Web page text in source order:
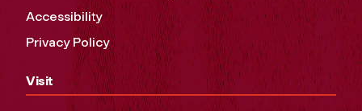
Accessibility
Privacy Policy
Visit